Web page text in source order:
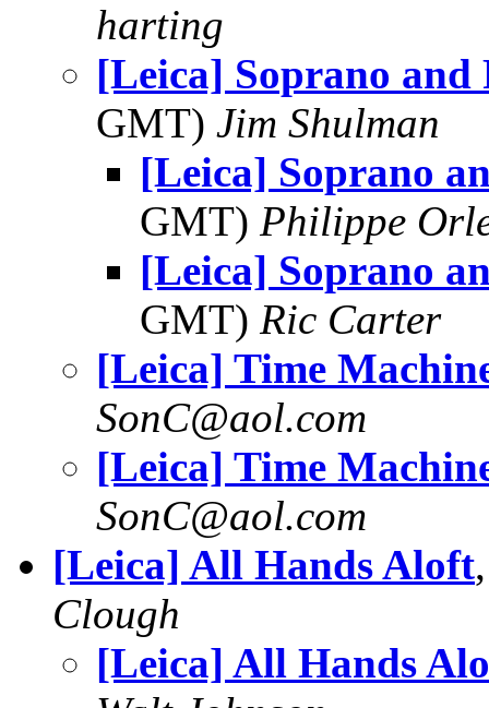
harting
[Leica] Soprano and
GMT) Jim Shulman
[Leica] Soprano
GMT) Philippe
[Leica] Soprano
GMT) Ric Carter
[Leica] Time
SonC@aol.com
[Leica] Time
SonC@aol.com
[Leica] All Hands Aloft
Clough
[Leica] All Hands